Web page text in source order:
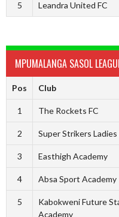
5 Leandra United FC
MPUMALANGA SASOL
Pos Club
1 The Rockets FC
2 Super Strikers Ladies
3 Easthigh Academy
4 Absa Sport Academy
5
Kabokweni Future
Academy